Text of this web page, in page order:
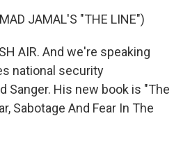
JAMAL'S "THE LINE")
AIR. And we're speaking
national security
Sanger. His new book is "The
Sabotage And Fear In The